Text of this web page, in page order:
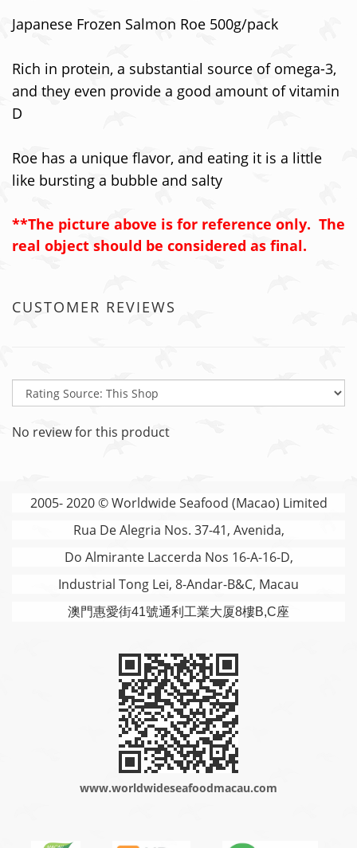
Japanese Frozen Salmon Roe 500g/pack
Rich in protein, a substantial source of omega-3,
and they even provide a good amount of vitamin
D
Roe has a unique flavor, and eating it is a little
like bursting a bubble and salty
**The picture above is for reference only. The
real object should be considered as final.
CUSTOMER REVIEWS
No review for this product
2005- 2020 © Worldwide Seafood (Macao) Limited
Rua De Alegria Nos. 37-41, Avenida,
Do Almirante Laccerda Nos 16-A-16-D,
Industrial Tong Lei, 8-Andar-B&C, Macau
澳門惠愛街41號通利工業大厦8樓B,C座
www.worldwideseafoodmacau.com